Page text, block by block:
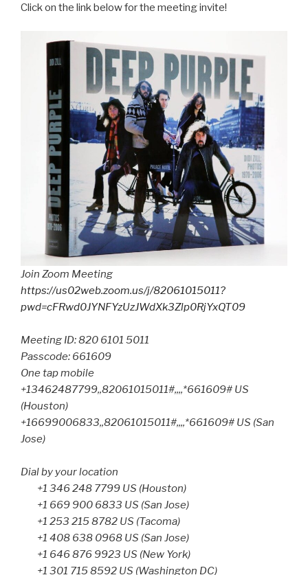
Click on the link below for the meeting invite!
Join Zoom Meeting
https://us02web.zoom.us/j/82061015011?
pwd=cFRwd0JYNFYzUzJWdXk3Zlp0RjYxQT09
Meeting ID: 820 6101 5011
Passcode: 661609
One tap mobile
+13462487799,,82061015011#,,,,*661609# US
(Houston)
+16699006833,,82061015011#,,,,*661609# US (San
Jose)
Dial by your location
+1 346 248 7799 US (Houston)
+1 669 900 6833 US (San Jose)
+1 253 215 8782 US (Tacoma)
+1 408 638 0968 US (San Jose)
+1 646 876 9923 US (New York)
+1 301 715 8592 US (Washington DC)